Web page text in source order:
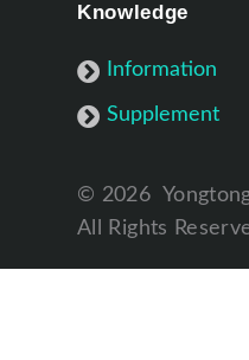
Knowledge
Information
Supplement
© 2026
All Rights